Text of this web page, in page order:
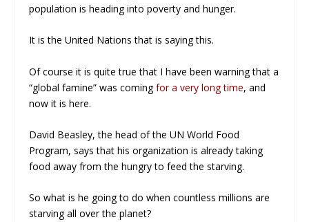
population is heading into poverty and hunger.
It is the United Nations that is saying this.
Of course it is quite true that I have been warning that a
“global famine” was comingfor a very long time, and
now it is here.
David Beasley, the head of the UN World Food
Program, says that his organization is already taking
food away from the hungry to feed the starving.
So what is he going to do when countless millions are
starving all over the planet?